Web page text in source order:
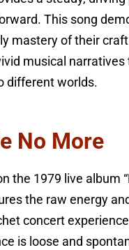
This song
mastery of their
musical
different worlds.
No More
the 1979 live album
the raw energy
concert
is loose and